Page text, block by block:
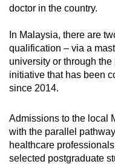
doctor in the country.
In Malaysia, there are
qualification – via a
university or through
initiative that has been
since 2014.
Admissions to the local
with the parallel
healthcare
selected postgraduate